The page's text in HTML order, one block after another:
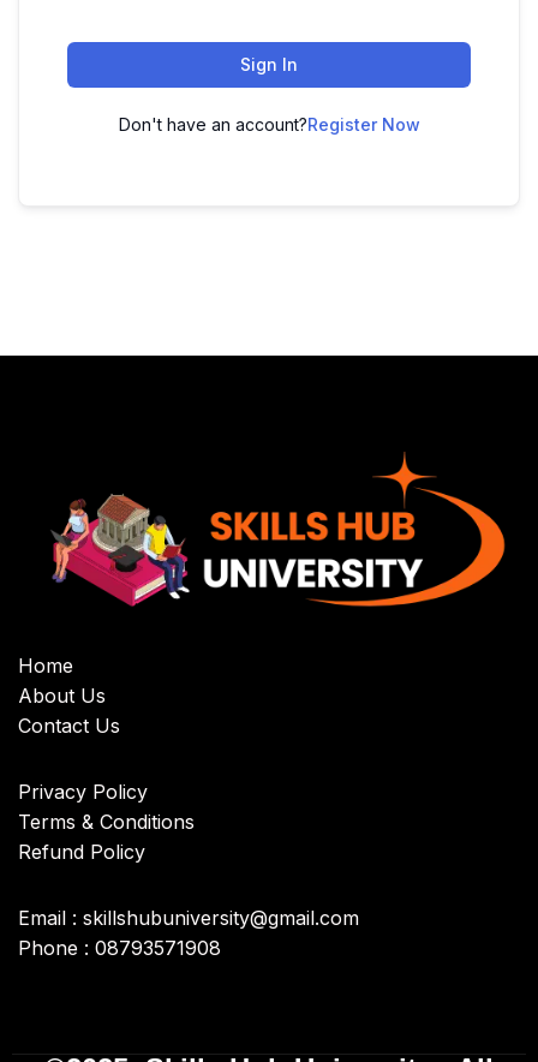
Sign In
Don't have an account?Register Now
Home
About Us
Contact Us
Privacy Policy
Terms & Conditions
Refund Policy
Email : skillshubuniversity@gmail.com
Phone : 08793571908